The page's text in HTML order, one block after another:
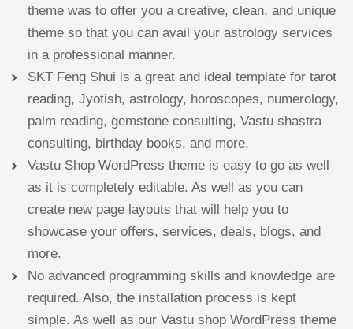
theme was to offer you a creative, clean, and unique
theme so that you can avail your astrology services
in a professional manner.
SKT Feng Shui is a great and ideal template for tarot
reading, Jyotish, astrology, horoscopes, numerology,
palm reading, gemstone consulting, Vastu shastra
consulting, birthday books, and more.
Vastu Shop WordPress theme is easy to go as well
as it is completely editable. As well as you can
create new page layouts that will help you to
showcase your offers, services, deals, blogs, and
more.
No advanced programming skills and knowledge are
required. Also, the installation process is kept
simple. As well as our Vastu shop WordPress theme